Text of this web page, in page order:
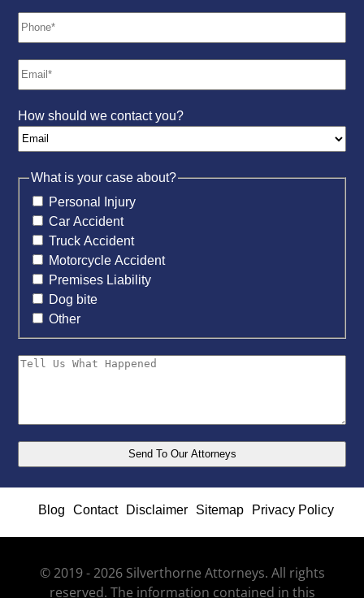
How should we contact you?
What is your case about?
Personal Injury
Car Accident
Truck Accident
Motorcycle Accident
Premises Liability
Dog bite
Other
Blog Contact Disclaimer Sitemap Privacy Policy
© 2019 - 2026 Silverthorne Attorneys. All rights
reserved. The information contained in this